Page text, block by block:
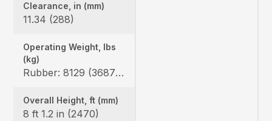
Clearance, in (mm)
11.34 (288)
Operating Weight, lbs
(kg)
Rubber: 8129 (3687) / 8451 (3833), Steel: 8325 (3776) / 8647 (3922), Angle blade rubber: 8478 (3845) / 8800 (3991), Angle blade steel: 8674 (3934) / 8996 (4080)
Overall Height, ft (mm)
8 ft 1.2 in (2470)